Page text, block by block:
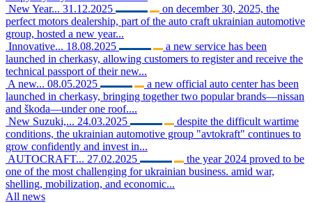
New Year... 31.12.2025
on december 30, 2025, the
perfect motors dealership, part of the auto craft ukrainian automotive
group, hosted a new year...
Innovative... 18.08.2025
a new service has been
launched in cherkasy, allowing customers to register and receive the
technical passport of their new...
A new... 08.05.2025
a new official auto center has been
launched in cherkasy, bringing together two popular brands—nissan
and škoda—under one roof....
New Suzuki,... 24.03.2025
despite the difficult wartime
conditions, the ukrainian automotive group "avtokraft" continues to
grow confidently and invest in...
AUTOCRAFT... 27.02.2025
the year 2024 proved to be
one of the most challenging for ukrainian business. amid war,
shelling, mobilization, and economic...
All news